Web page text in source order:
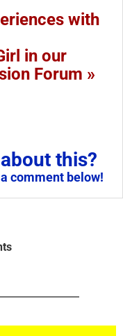
with
in our
Forum »
this?
comment below!